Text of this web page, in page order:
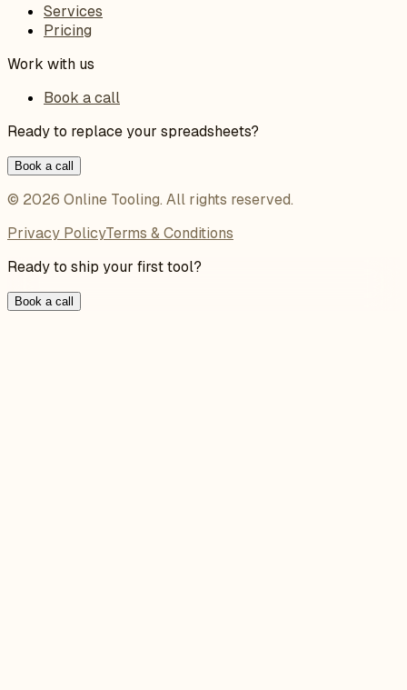
Services
Pricing
Work with us
Book a call
Ready to replace your spreadsheets?
Book a call
© 2026 Online Tooling. All rights reserved.
Privacy PolicyTerms & Conditions
Ready to ship your first tool?
Book a call